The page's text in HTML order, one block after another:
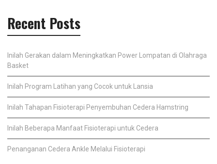
Recent Posts
Inilah Gerakan dalam Meningkatkan Power Lompatan di Olahraga
Basket
Inilah Program Latihan yang Cocok untuk Lansia
Inilah Tahapan Fisioterapi Penyembuhan Cedera Hamstring
Inilah Beberapa Manfaat Fisioterapi untuk Cedera
Penanganan Cedera Ankle Melalui Fisioterapi